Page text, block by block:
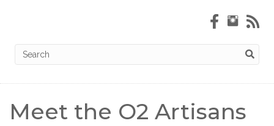
Meet the O2 Artisans